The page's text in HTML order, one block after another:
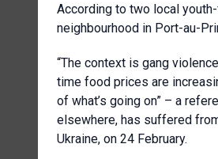
According to two local
neighbourhood in Port-au-
“The context is gang
time food prices are
of what’s going on” – a
elsewhere, has suffered
Ukraine, on 24 February.